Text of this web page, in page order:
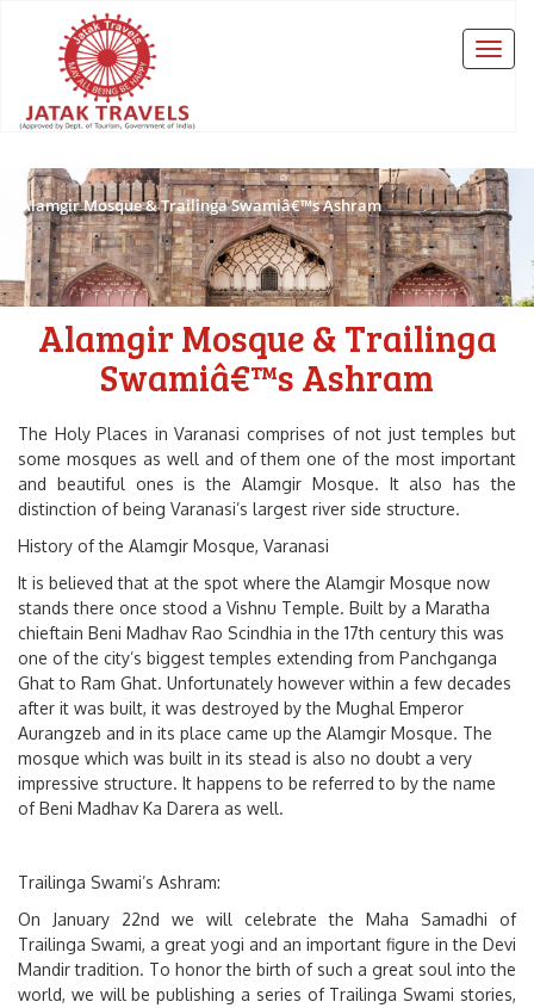
Alamgir Mosque & Trailinga Swamiâ€™s Ashram
Alamgir Mosque & Trailinga
Swamiâ€™s Ashram
The Holy Places in Varanasi comprises of not just temples but
some mosques as well and of them one of the most important
and beautiful ones is the Alamgir Mosque. It also has the
distinction of being Varanasi’s largest river side structure.
History of the Alamgir Mosque, Varanasi
It is believed that at the spot where the Alamgir Mosque now
stands there once stood a Vishnu Temple. Built by a Maratha
chieftain Beni Madhav Rao Scindhia in the 17th century this was
one of the city’s biggest temples extending from Panchganga
Ghat to Ram Ghat. Unfortunately however within a few decades
after it was built, it was destroyed by the Mughal Emperor
Aurangzeb and in its place came up the Alamgir Mosque. The
mosque which was built in its stead is also no doubt a very
impressive structure. It happens to be referred to by the name
of Beni Madhav Ka Darera as well.
Trailinga Swami’s Ashram:
On January 22nd we will celebrate the Maha Samadhi of
Trailinga Swami, a great yogi and an important figure in the Devi
Mandir tradition. To honor the birth of such a great soul into the
world, we will be publishing a series of Trailinga Swami stories,